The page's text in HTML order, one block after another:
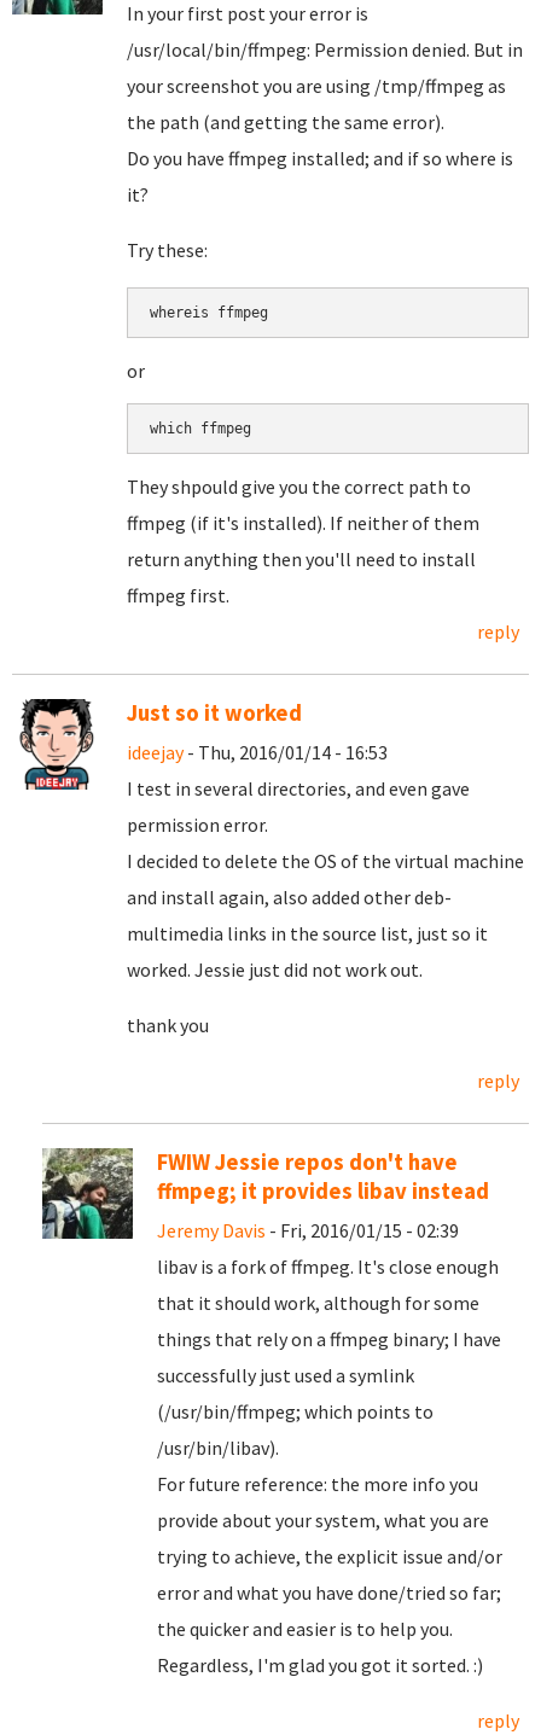
In your first post your error is
/usr/local/bin/ffmpeg: Permission denied. But in
your screenshot you are using /tmp/ffmpeg as
the path (and getting the same error).
Do you have ffmpeg installed; and if so where is
it?
Try these:
whereis ffmpeg
or
which ffmpeg
They shpould give you the correct path to
ffmpeg (if it's installed). If neither of them
return anything then you'll need to install
ffmpeg first.
reply
Just so it worked
ideejay- Thu, 2016/01/14 - 16:53
I test in several directories, and even gave
permission error.
I decided to delete the OS of the virtual machine
and install again, also added other deb-
multimedia links in the source list, just so it
worked. Jessie just did not work out.
thank you
reply
FWIW Jessie repos don't have
ffmpeg; it provides libav instead
Jeremy Davis - Fri, 2016/01/15 - 02:39
libav is a fork of ffmpeg. It's close enough
that it should work, although for some
things that rely on a ffmpeg binary; I have
successfully just used a symlink
(/usr/bin/ffmpeg; which points to
/usr/bin/libav).
For future reference: the more info you
provide about your system, what you are
trying to achieve, the explicit issue and/or
error and what you have done/tried so far;
the quicker and easier is to help you.
Regardless, I'm glad you got it sorted. :)
reply